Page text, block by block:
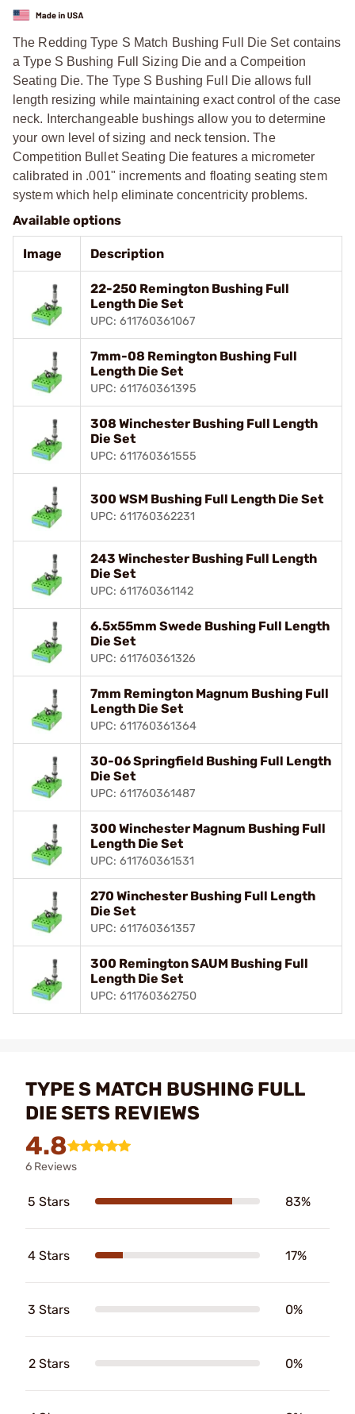
The Redding Type S Match Bushing Full Die Set contains
a Type S Bushing Full Sizing Die and a Compeition
Seating Die. The Type S Bushing Full Die allows full
length resizing while maintaining exact control of the case
neck. Interchangeable bushings allow you to determine
your own level of sizing and neck tension. The
Competition Bullet Seating Die features a micrometer
calibrated in .001" increments and floating seating stem
system which help eliminate concentricity problems.
Available options
Image Description
22-250 Remington Bushing Full
Length Die Set
UPC: 611760361067
7mm-08 Remington Bushing Full
Length Die Set
UPC: 611760361395
308 Winchester Bushing Full Length
Die Set
UPC: 611760361555
300 WSM Bushing Full Length Die Set
UPC: 611760362231
243 Winchester Bushing Full Length
Die Set
UPC: 611760361142
6.5x55mm Swede Bushing Full Length
Die Set
UPC: 611760361326
7mm Remington Magnum Bushing Full
Length Die Set
UPC: 611760361364
30-06 Springfield Bushing Full Length
Die Set
UPC: 611760361487
300 Winchester Magnum Bushing Full
Length Die Set
UPC: 611760361531
270 Winchester Bushing Full Length
Die Set
UPC: 611760361357
300 Remington SAUM Bushing Full
Length Die Set
UPC: 611760362750
TYPE S MATCH BUSHING FULL
DIE SETS REVIEWS
4.8
6 Reviews
5 Stars 83%
4 Stars 17%
3 Stars 0%
2 Stars 0%